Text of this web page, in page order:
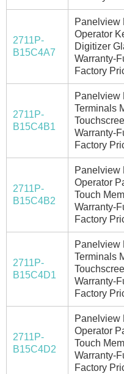
2711P-
B15C4A7
Panelview
Operator
Digitizer
Warranty-
Factory
2711P-
B15C4B1
Panelview
Terminals
Warranty-
Factory
2711P-
B15C4B2
Panelview
Operator
Touch
Warranty-
Factory
2711P-
B15C4D1
Panelview
Terminals
Warranty-
Factory
2711P-
B15C4D2
Panelview
Operator
Touch
Warranty-
Factory